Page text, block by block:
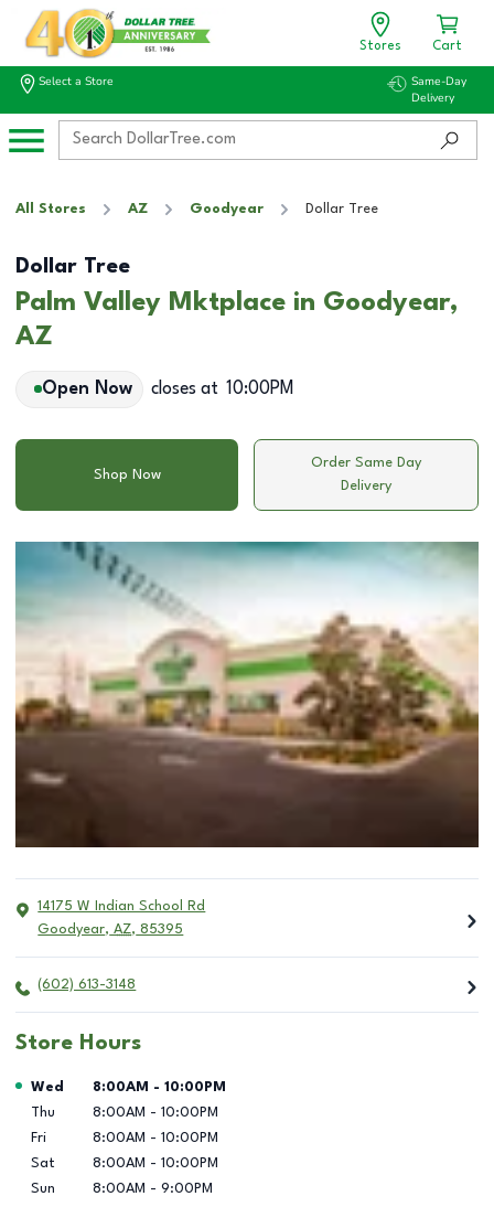
Stores Cart
Select a Store
Same-Day
Delivery
All Stores AZ Goodyear Dollar Tree
Dollar Tree
Palm Valley Mktplace in Goodyear,
AZ
Open Now closes at 10:00PM
Shop Now
Order Same Day
Delivery
14175 W Indian School Rd
Goodyear, AZ, 85395
(602) 613-3148
Store Hours
Day of the Week Hours
Wed 8:00AM - 10:00PM
Thu
8:00AM - 10:00PM
Fri
8:00AM - 10:00PM
Sat
8:00AM - 10:00PM
Sun
8:00AM - 9:00PM